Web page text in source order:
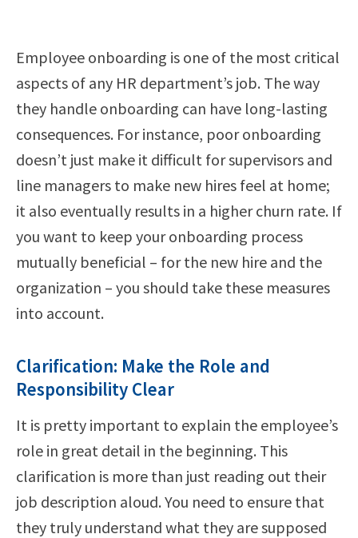
Employee onboarding is one of the most critical
aspects of any HR department’s job. The way
they handle onboarding can have long-lasting
consequences. For instance, poor onboarding
doesn’t just make it difficult for supervisors and
line managers to make new hires feel at home;
it also eventually results in a higher churn rate. If
you want to keep your onboarding process
mutually beneficial – for the new hire and the
organization – you should take these measures
into account.
Clarification: Make the Role and
Responsibility Clear
It is pretty important to explain the employee’s
role in great detail in the beginning. This
clarification is more than just reading out their
job description aloud. You need to ensure that
they truly understand what they are supposed